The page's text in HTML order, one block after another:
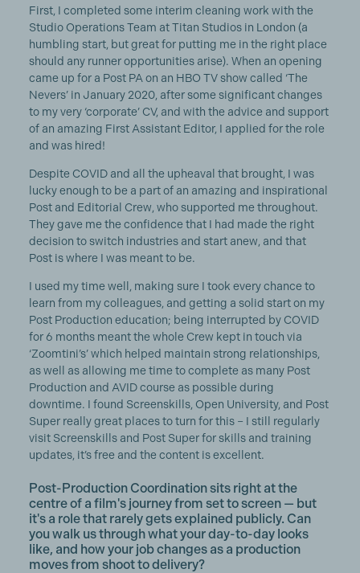
First, I completed some interim cleaning work with the
Studio Operations Team at Titan Studios in London (a
humbling start, but great for putting me in the right place
should any runner opportunities arise). When an opening
came up for a Post PA on an HBO TV show called ‘The
Nevers’ in January 2020, after some significant changes
to my very ‘corporate’ CV, and with the advice and support
of an amazing First Assistant Editor, I applied for the role
and was hired!
Despite COVID and all the upheaval that brought, I was
lucky enough to be a part of an amazing and inspirational
Post and Editorial Crew, who supported me throughout.
They gave me the confidence that I had made the right
decision to switch industries and start anew, and that
Post is where I was meant to be.
I used my time well, making sure I took every chance to
learn from my colleagues, and getting a solid start on my
Post Production education; being interrupted by COVID
for 6 months meant the whole Crew kept in touch via
‘Zoomtini’s’ which helped maintain strong relationships,
as well as allowing me time to complete as many Post
Production and AVID course as possible during
downtime. I found Screenskills, Open University, and Post
Super really great places to turn for this – I still regularly
visit Screenskills and Post Super for skills and training
updates, it’s free and the content is excellent.
Post-Production Coordination sits right at the
centre of a film's journey from set to screen — but
it's a role that rarely gets explained publicly. Can
you walk us through what your day-to-day looks
like, and how your job changes as a production
moves from shoot to delivery?